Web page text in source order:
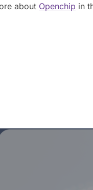
about Openchip in